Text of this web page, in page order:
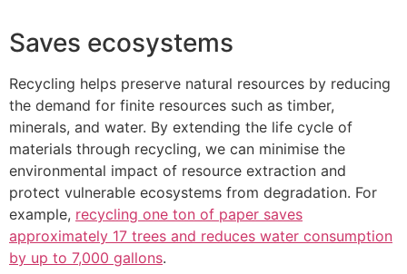
Saves ecosystems
Recycling helps preserve natural resources by reducing
the demand for finite resources such as timber,
minerals, and water. By extending the life cycle of
materials through recycling, we can minimise the
environmental impact of resource extraction and
protect vulnerable ecosystems from degradation. For
example, recycling one ton of paper saves
approximately 17 trees and reduces water consumption
by up to 7,000 gallons.